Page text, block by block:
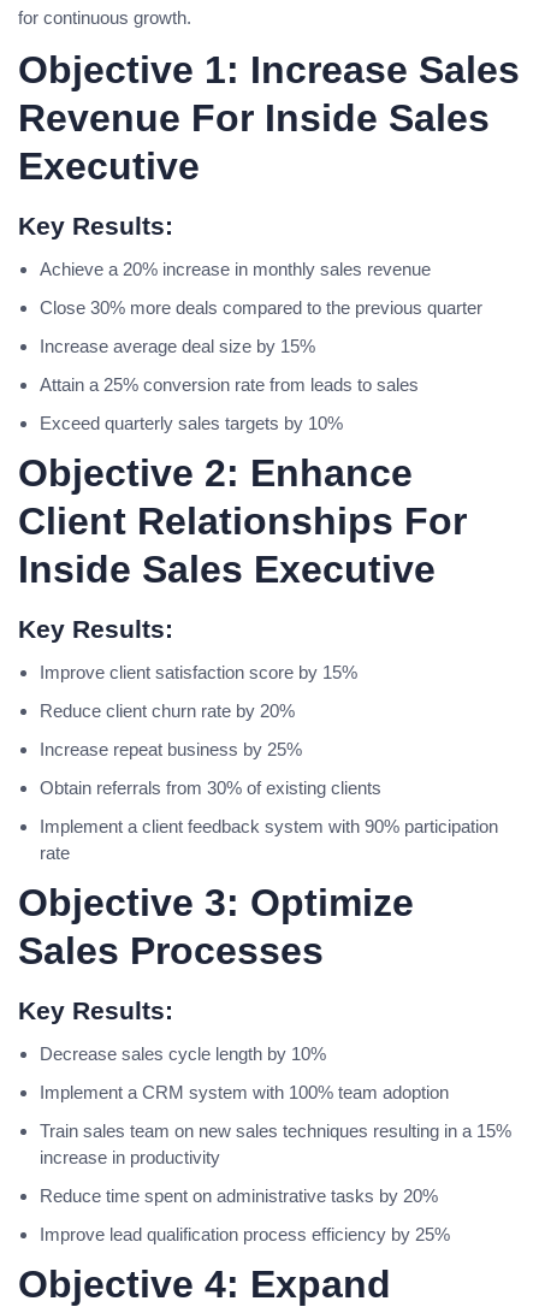
for continuous growth.
Objective 1: Increase Sales
Revenue For Inside Sales
Executive
Key Results:
Achieve a 20% increase in monthly sales revenue
Close 30% more deals compared to the previous quarter
Increase average deal size by 15%
Attain a 25% conversion rate from leads to sales
Exceed quarterly sales targets by 10%
Objective 2: Enhance
Client Relationships For
Inside Sales Executive
Key Results:
Improve client satisfaction score by 15%
Reduce client churn rate by 20%
Increase repeat business by 25%
Obtain referrals from 30% of existing clients
Implement a client feedback system with 90% participation
rate
Objective 3: Optimize
Sales Processes
Key Results:
Decrease sales cycle length by 10%
Implement a CRM system with 100% team adoption
Train sales team on new sales techniques resulting in a 15%
increase in productivity
Reduce time spent on administrative tasks by 20%
Improve lead qualification process efficiency by 25%
Objective 4: Expand